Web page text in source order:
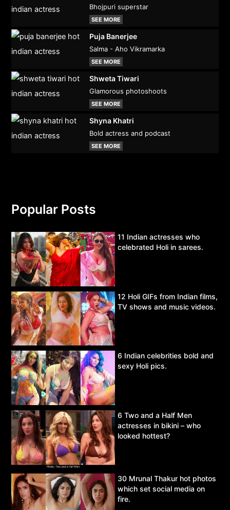
Bhojpuri superstar
SEE MORE
Puja Banerjee
Salma - Aho Vikramarka
SEE MORE
Shweta Tiwari
Glamorous photoshoots
SEE MORE
Shyna Khatri
Bold actress and podcast
SEE MORE
Popular Posts
11 Indian actresses who
celebrated Holi in sarees.
12 Holi GIFs from Indian films,
TV shows and music videos.
6 Indian celebrities bold and
sexy Holi pics.
6 Two and a Half Men
actresses in bikini – who
looked hottest?
30 Mrunal Thakur hot photos
which set social media on
fire.